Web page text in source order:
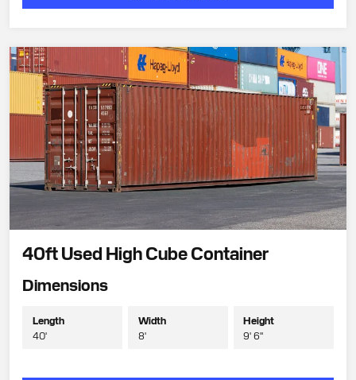
40ft Used High Cube Container
Dimensions
Length
40'
Width
8'
Height
9' 6"